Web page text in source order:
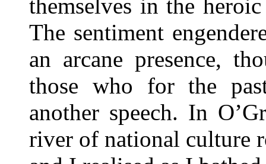
themselves in the
The sentiment
an arcane presence,
those who for the
another speech. In
river of national culture